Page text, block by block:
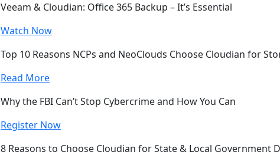
Veeam & Cloudian: Office 365 Backup – It’s Essential
Watch Now
Top 10 Reasons NCPs and NeoClouds Choose Cloudian for
Read More
Why the FBI Can’t Stop Cybercrime and How You Can
Register Now
8 Reasons to Choose Cloudian for State & Local Government